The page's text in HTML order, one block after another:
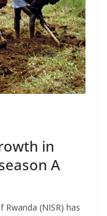
in
A
(NISR) has